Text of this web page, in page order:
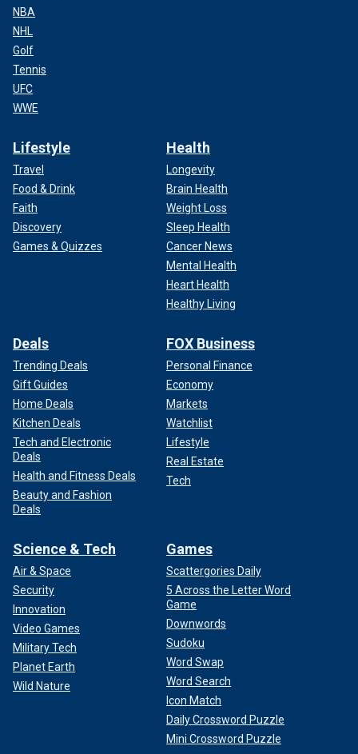
NBA
NHL
Golf
Tennis
UFC
WWE
Lifestyle
Travel
Food & Drink
Faith
Discovery
Games & Quizzes
Health
Longevity
Brain Health
Weight Loss
Sleep Health
Cancer News
Mental Health
Heart Health
Healthy Living
Deals
Trending Deals
Gift Guides
Home Deals
Kitchen Deals
Tech and Electronic
Deals
Health and Fitness Deals
Beauty and Fashion
Deals
FOX Business
Personal Finance
Economy
Markets
Watchlist
Lifestyle
Real Estate
Tech
Science & Tech
Air & Space
Security
Innovation
Video Games
Military Tech
Planet Earth
Wild Nature
Games
Scattergories Daily
5 Across the Letter Word
Game
Downwords
Sudoku
Word Swap
Word Search
Icon Match
Daily Crossword Puzzle
Mini Crossword Puzzle